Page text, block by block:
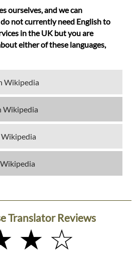
ourselves, and we can
not currently need English to
in the UK but you are
either of these languages,
Wikipedia
Wikipedia
Wikipedia
Translator Reviews
★ ☆